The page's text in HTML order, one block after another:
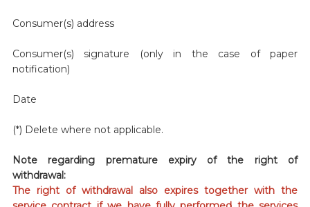
Consumer(s) address
Consumer(s) signature (only in the case of paper
notification)
Date
(*) Delete where not applicable.
Note regarding premature expiry of the right of
withdrawal:
The right of withdrawal also expires together with the